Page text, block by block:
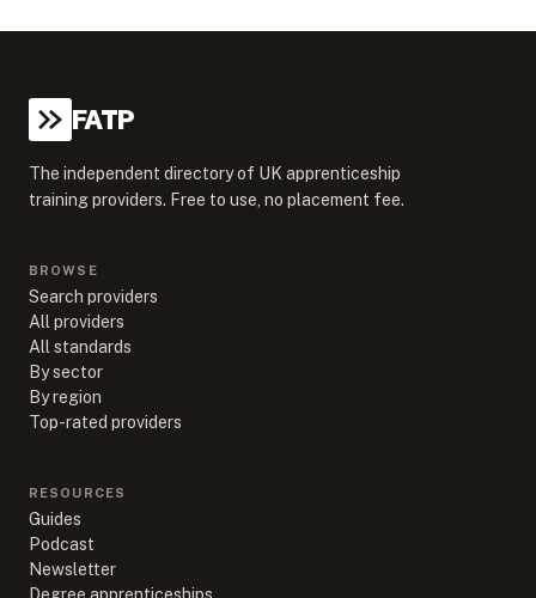
FATP
The independent directory of UK apprenticeship
training providers. Free to use, no placement fee.
BROWSE
Search providers
All providers
All standards
By sector
By region
Top-rated providers
RESOURCES
Guides
Podcast
Newsletter